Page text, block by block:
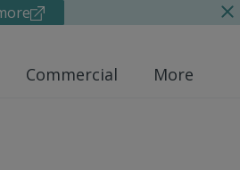
Commercial More